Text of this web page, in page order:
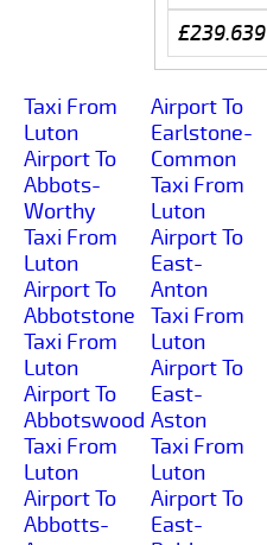
£239.639
Taxi From
Luton
Airport To
Abbots-
Worthy
Taxi From
Luton
Airport To
Abbotstone
Taxi From
Luton
Airport To
Abbotswood
Taxi From
Luton
Airport To
Abbotts-
Airport To
Earlstone-
Common
Taxi From
Luton
Airport To
East-
Anton
Taxi From
Luton
Airport To
East-
Aston
Taxi From
Luton
Airport To
East-